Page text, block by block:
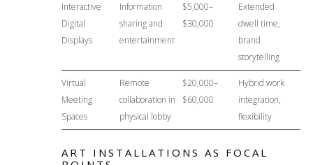
Interactive
Digital
Displays
Information
sharing and
entertainment
$5,000–
$30,000
Extended
dwell time,
brand
storytelling
Virtual
Meeting
Spaces
Remote
collaboration in
physical lobby
$20,000–
$60,000
Hybrid work
integration,
flexibility
ART INSTALLATIONS AS FOCAL